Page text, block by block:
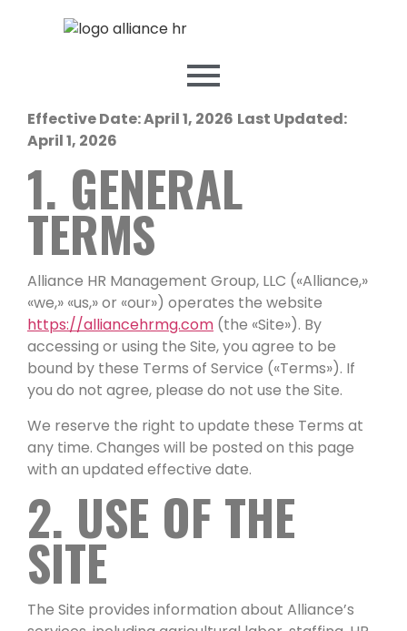
Effective Date: April 1, 2026 Last Updated:
April 1, 2026
1. GENERAL
TERMS
Alliance HR Management Group, LLC («Alliance,»
«we,» «us,» or «our») operates the website
https://alliancehrmg.com (the «Site»). By
accessing or using the Site, you agree to be
bound by these Terms of Service («Terms»). If
you do not agree, please do not use the Site.
We reserve the right to update these Terms at
any time. Changes will be posted on this page
with an updated effective date.
2. USE OF THE
SITE
The Site provides information about Alliance’s